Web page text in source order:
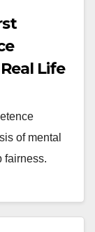
Life
of mental
fairness.